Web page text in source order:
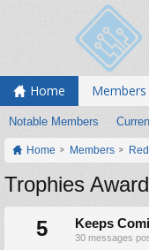
Home Members
Notable Members
Home Members
Trophies
5
Keeps
30 messages